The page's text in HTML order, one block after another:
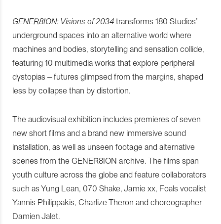
GENER8ION: Visions of 2034 transforms 180 Studios’
underground spaces into an alternative world where
machines and bodies, storytelling and sensation collide,
featuring 10 multimedia works that explore peripheral
dystopias – futures glimpsed from the margins, shaped
less by collapse than by distortion.
The audiovisual exhibition includes premieres of seven
new short films and a brand new immersive sound
installation, as well as unseen footage and alternative
scenes from the GENER8ION archive. The films span
youth culture across the globe and feature collaborators
such as Yung Lean, 070 Shake, Jamie xx, Foals vocalist
Yannis Philippakis, Charlize Theron and choreographer
Damien Jalet.